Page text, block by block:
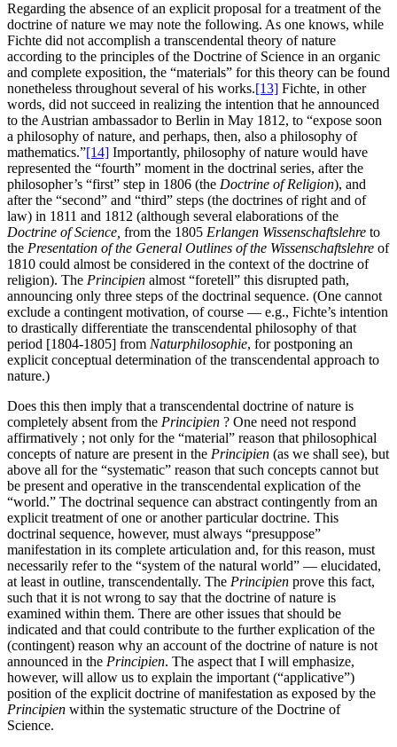
Regarding the absence of an explicit proposal for a treatment of the
doctrine of nature we may note the following. As one knows, while
Fichte did not accomplish a transcendental theory of nature
according to the principles of the Doctrine of Science in an organic
and complete exposition, the “materials” for this theory can be found
nonetheless throughout several of his works.[13] Fichte, in other
words, did not succeed in realizing the intention that he announced
to the Austrian ambassador to Berlin in May 1812, to “expose soon
a philosophy of nature, and perhaps, then, also a philosophy of
mathematics.”[14] Importantly, philosophy of nature would have
represented the “fourth” moment in the doctrinal series, after the
philosopher’s “first” step in 1806 (the Doctrine of Religion), and
after the “second” and “third” steps (the doctrines of right and of
law) in 1811 and 1812 (although several elaborations of the
Doctrine of Science, from the 1805 Erlangen Wissenschaftslehre to
the Presentation of the General Outlines of the Wissenschaftslehre of
1810 could almost be considered in the context of the doctrine of
religion). The Principien almost “foretell” this disrupted path,
announcing only three steps of the doctrinal sequence. (One cannot
exclude a contingent motivation, of course — e.g., Fichte’s intention
to drastically differentiate the transcendental philosophy of that
period [1804-1805] from Naturphilosophie, for postponing an
explicit conceptual determination of the transcendental approach to
nature.)
Does this then imply that a transcendental doctrine of nature is
completely absent from the Principien ? One need not respond
affirmatively ; not only for the “material” reason that philosophical
concepts of nature are present in the Principien (as we shall see), but
above all for the “systematic” reason that such concepts cannot but
be present and operative in the transcendental explication of the
“world.” The doctrinal sequence can abstract contingently from an
explicit treatment of one or another particular doctrine. This
doctrinal sequence, however, must always “presuppose”
manifestation in its complete articulation and, for this reason, must
necessarily refer to the “system of the natural world” — elucidated,
at least in outline, transcendentally. The Principien prove this fact,
such that it is not wrong to say that the doctrine of nature is
examined within them. There are other issues that should be
indicated and that could contribute to the further explication of the
(contingent) reason why an account of the doctrine of nature is not
announced in the Principien. The aspect that I will emphasize,
however, will allow us to explain the important (“applicative”)
position of the explicit doctrine of manifestation as exposed by the
Principien within the systematic structure of the Doctrine of
Science.